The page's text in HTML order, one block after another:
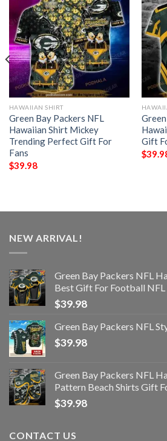
HAWAIIAN SHIRT
Green Bay Packers NFL
Hawaiian Shirt Mickey
Trending Perfect Gift For
Fans
$39.98
Gift
$
NEW ARRIVAL!
Green Bay Packers NFL
Best Gift For Football NFL
$39.98
Green Bay Packers NFL
$39.98
Green Bay Packers NFL
Pattern Beach Shirts Gift
$39.98
CONTACT US